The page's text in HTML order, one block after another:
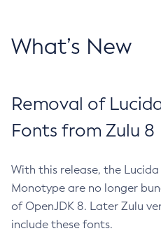
What’s New
Removal of
Fonts from Zulu 8
With this release, the
Monotype are no longer
of OpenJDK 8. Later Zulu
include these fonts.